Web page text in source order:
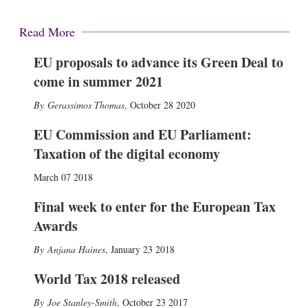
Read More
EU proposals to advance its Green Deal to
come in summer 2021
Gerassimos Thomas, October 28 2020
EU Commission and EU Parliament:
Taxation of the digital economy
March 07 2018
Final week to enter for the European Tax
Awards
Anjana Haines, January 23 2018
World Tax 2018 released
Joe Stanley-Smith, October 23 2017